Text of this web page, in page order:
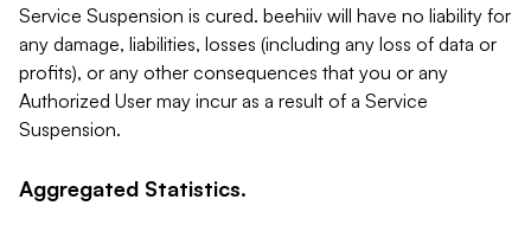
Service Suspension is cured. beehiiv will have no liability for
any damage, liabilities, losses (including any loss of data or
profits), or any other consequences that you or any
Authorized User may incur as a result of a Service
Suspension.
Aggregated Statistics.